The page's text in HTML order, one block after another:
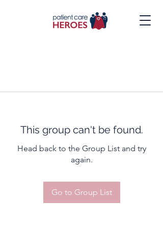
This group can't be found.
Head back to the Group List and try
again.
Go to Group List